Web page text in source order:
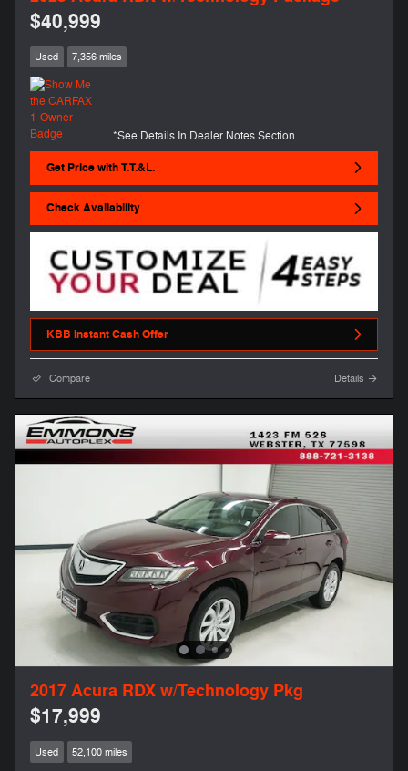
$40,999
Used 7,356 miles
*See Details In Dealer Notes Section
Get Price with T.T.&L.
Check Availability
KBB Instant Cash Offer
Compare Details
2017 Acura RDX w/Technology Pkg
$17,999
Used 52,100 miles